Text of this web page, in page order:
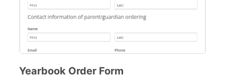
Yearbook Order Form